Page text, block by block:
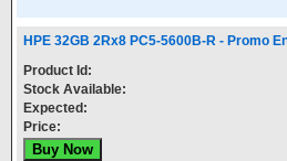
HPE 32GB 2Rx8 PC5-5600B-R - Promo
Product Id:
Stock Available:
Expected:
Price: